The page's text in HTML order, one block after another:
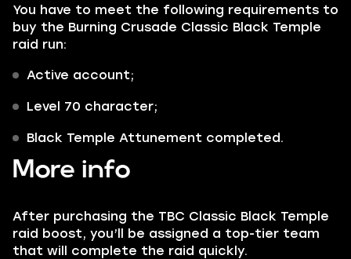
You have to meet the following requirements to
buy the Burning Crusade Classic Black Temple
raid run:
Active account;
Level 70 character;
Black Temple Attunement completed.
More info
After purchasing the TBC Classic Black Temple
raid boost, you’ll be assigned a top-tier team
that will complete the raid quickly.